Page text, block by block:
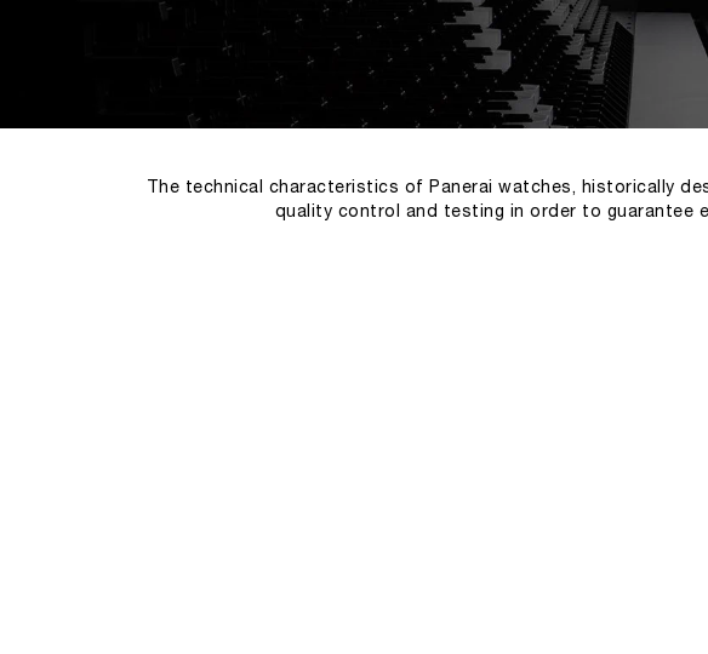
The technical characteristics of Panerai watches, historically
quality control and testing in order to guarantee